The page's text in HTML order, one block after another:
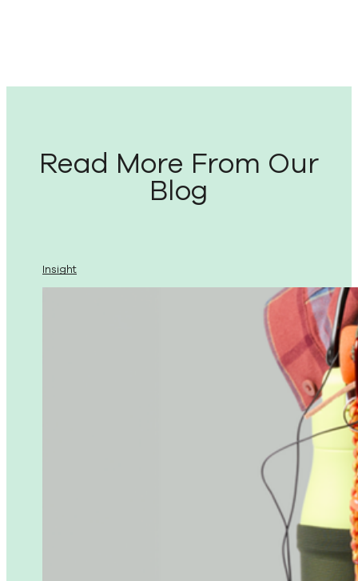
Read More From Our
Blog
Insight